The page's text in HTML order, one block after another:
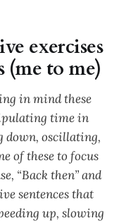
exercises
(me to me)
in mind these
time in
down, oscillating,
of these to focus
“Back then” and
sentences that
up, slowing